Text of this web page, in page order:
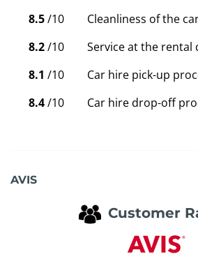
8.5/10
Cleanliness of the
8.2/10
Service at the rental
8.1 /10
Car hire pick-up
8.4/10 Car hire drop-off
AVIS
Customer